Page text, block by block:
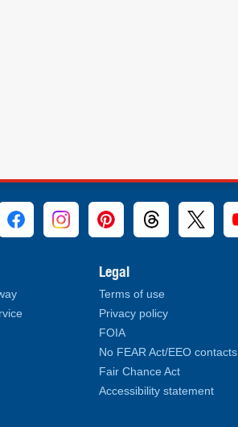
Legal
Terms of use
Privacy policy
FOIA
No FEAR Act/EEO contacts
Fair Chance Act
Accessibility statement